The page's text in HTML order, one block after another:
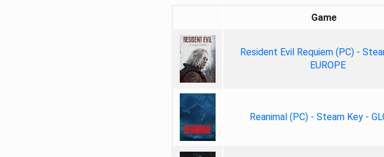
Game
Resident Evil Requiem (PC) -
EUROPE
Reanimal (PC) - Steam Key -